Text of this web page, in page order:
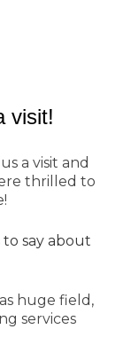
visit!
a visit and
thrilled to
say about
huge field,
services